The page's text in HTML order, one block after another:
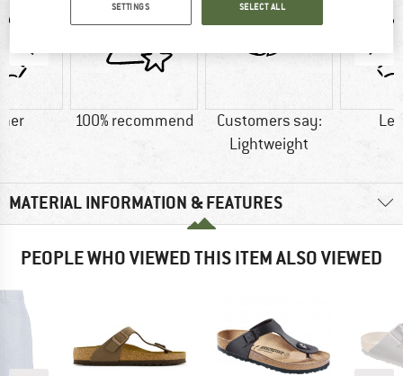
100% recommend
Customers say:
Lightweight
MATERIAL INFORMATION & FEATURES
PEOPLE WHO VIEWED THIS ITEM ALSO VIEWED
SETTINGS SELECT ALL